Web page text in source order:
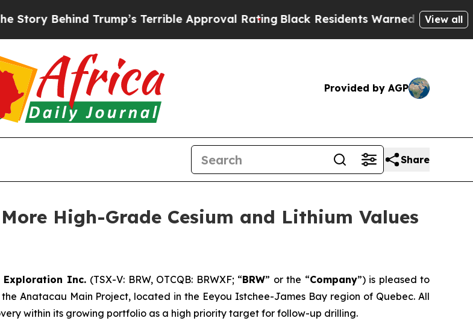
Trump’s Terrible Approval RatingBlack Residents Warned of Abusive Cops for
View all
Provided by AGP
Share
High-Grade Cesium and Lithium Values
Exploration Inc. (TSX-V: BRW, OTCQB: BRWXF; “BRW” or the “Company”) is pleased to
Anatacau Main Project, located in the Eeyou Istchee-James Bay region of Quebec. All
within its growing portfolio as a high priority target for follow-up drilling.